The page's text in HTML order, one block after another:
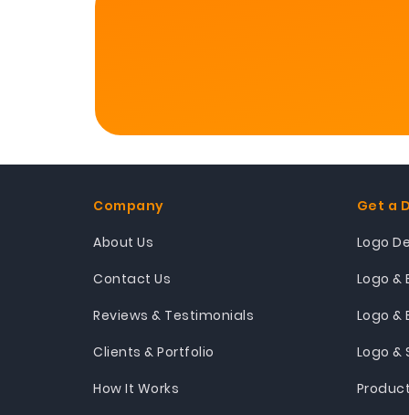
Company
About Us
Contact Us
Reviews & Testimonials
Clients & Portfolio
How It Works
Get a
Logo
Logo &
Logo &
Logo &